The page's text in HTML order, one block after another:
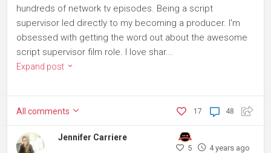
hundreds of network tv episodes. Being a script
supervisor led directly to my becoming a producer. I'm
obsessed with getting the word out about the awesome
script supervisor film role. I love shar...
Expand post
48
17
All comments
Jennifer Carriere
5 4 years ago